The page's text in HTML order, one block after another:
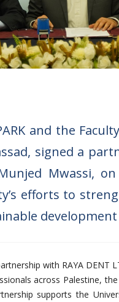
and the
signed a
Mwassi,
efforts to
development
with RAYA DENT
across Palestine,
supports the